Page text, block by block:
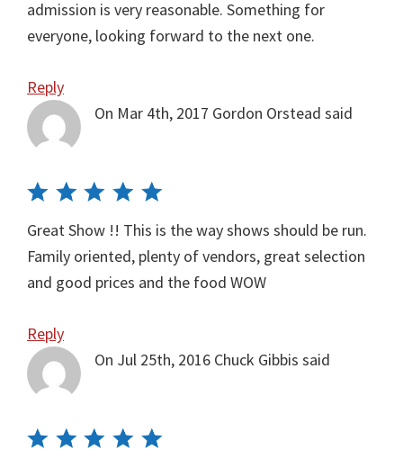
admission is very reasonable. Something for
everyone, looking forward to the next one.
Reply
On Mar 4th, 2017 Gordon Orstead said
Great Show !! This is the way shows should be run.
Family oriented, plenty of vendors, great selection
and good prices and the food WOW
Reply
On Jul 25th, 2016 Chuck Gibbis said